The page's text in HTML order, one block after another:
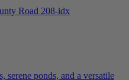
serene ponds, and a versatile